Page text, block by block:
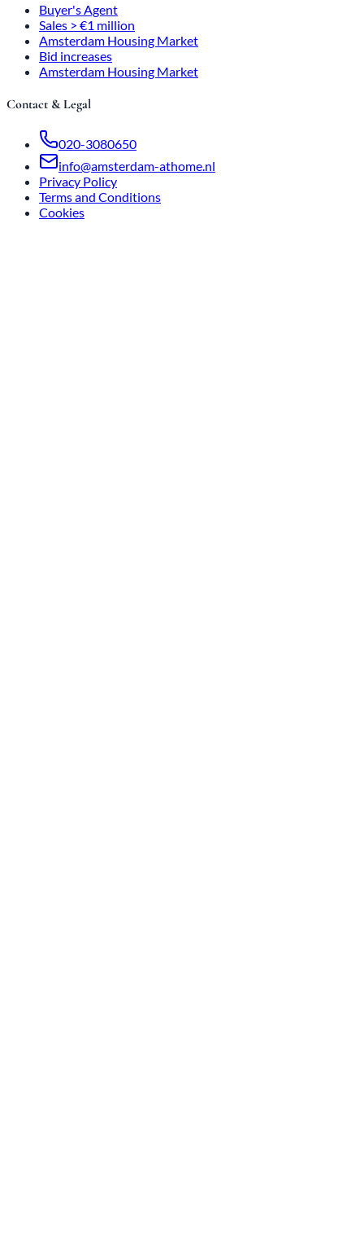
Buyer's Agent
Sales > €1 million
Amsterdam Housing Market
Bid increases
Amsterdam Housing Market
Contact & Legal
020-3080650
info@amsterdam-athome.nl
Privacy Policy
Terms and Conditions
Cookies